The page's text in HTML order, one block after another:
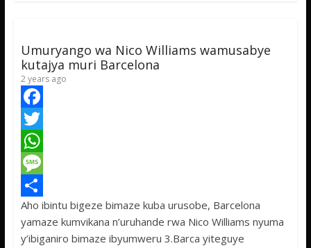
p
e
Umuryango wa Nico Williams wamusabye
kutajya muri Barcelona
2 years ago
F
a
c
e
b
o
T
w
t
t
W
h
a
t
M
e
s
S
h
Aho ibintu bigeze bimaze kuba urusobe, Barcelona
yamaze kumvikana n’uruhande rwa Nico Williams nyuma
y’ibiganiro bimaze ibyumweru 3.Barca yiteguye